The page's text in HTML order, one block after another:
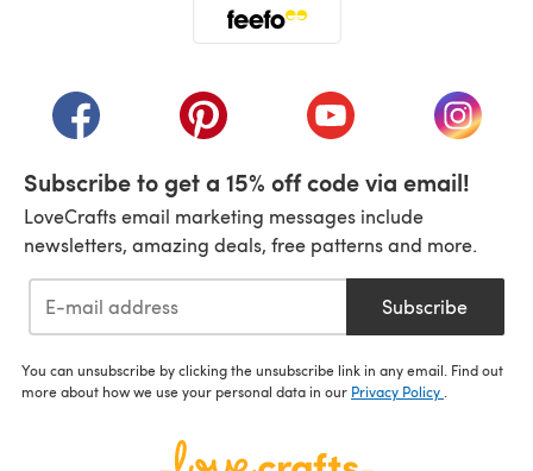
(opens in a new tab)(opens in a new tab)(opens in a new tab)
(opens
Subscribe to get a 15% off code via email!
LoveCrafts email marketing messages include
newsletters, amazing deals, free patterns and more.
Subscribe
You can unsubscribe by clicking the unsubscribe link in any email. Find out
more about how we use your personal data in our Privacy Policy